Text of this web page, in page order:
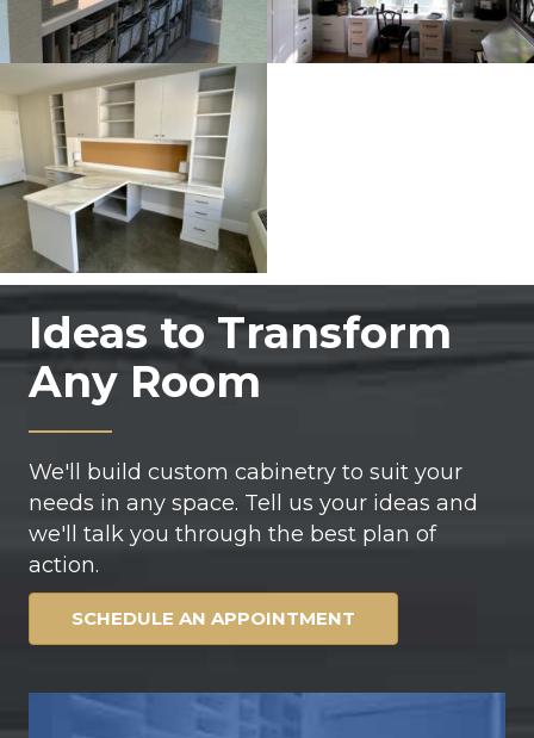
Ideas to Transform
Any Room
We'll build custom cabinetry to suit your
needs in any space. Tell us your ideas and
we'll talk you through the best plan of
action.
SCHEDULE AN APPOINTMENT